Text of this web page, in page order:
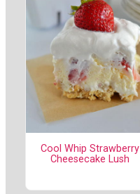
Cool Whip Strawberry
Cheesecake Lush